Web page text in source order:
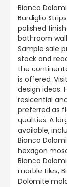
Bianco
Bardiglio
polished
bathroom
Sample sale
stock and
the
is offered.
design ideas.
residential
preferred as
qualities. A
available,
Bianco
hexagon
Bianco
marble tiles,
Dolomite